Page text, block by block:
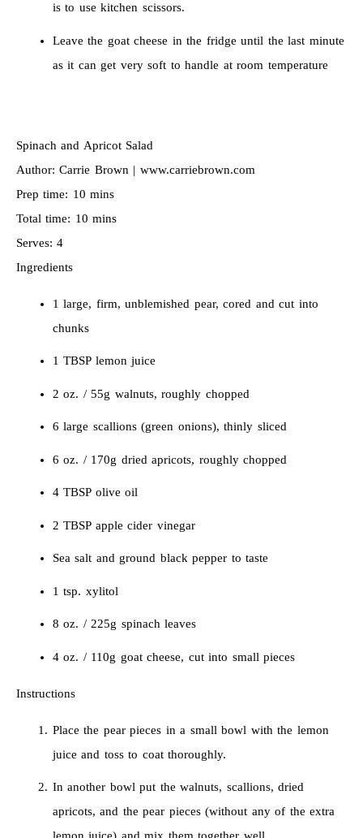
is to use kitchen scissors.
Leave the goat cheese in the fridge until the last minute
as it can get very soft to handle at room temperature
Spinach and Apricot Salad
Author:Carrie Brown | www.carriebrown.com
Prep time: 10 mins
Total time: 10 mins
Serves:4
Ingredients
1 large, firm, unblemished pear, cored and cut into
chunks
1 TBSP lemon juice
2 oz. / 55g walnuts, roughly chopped
6 large scallions (green onions), thinly sliced
6 oz. / 170g dried apricots, roughly chopped
4 TBSP olive oil
2 TBSP apple cider vinegar
Sea salt and ground black pepper to taste
1 tsp. xylitol
8 oz. / 225g spinach leaves
4 oz. / 110g goat cheese, cut into small pieces
Instructions
Place the pear pieces in a small bowl with the lemon
juice and toss to coat thoroughly.
In another bowl put the walnuts, scallions, dried
apricots, and the pear pieces (without any of the extra